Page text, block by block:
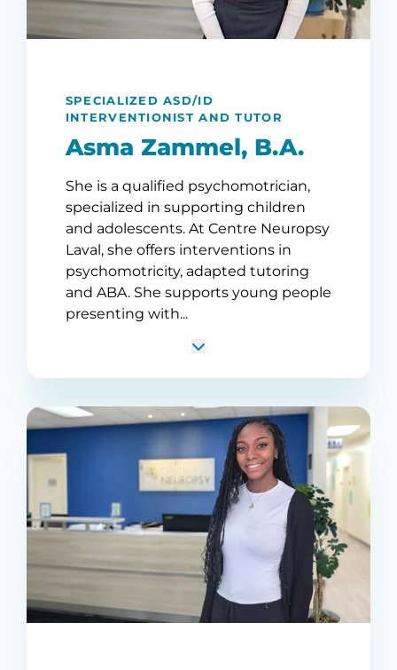
SPECIALIZED ASD/ID
INTERVENTIONIST AND TUTOR
Asma Zammel, B.A.
She is a qualified psychomotrician,
specialized in supporting children
and adolescents. At Centre Neuropsy
Laval, she offers interventions in
psychomotricity, adapted tutoring
and ABA. She supports young people
presenting with...